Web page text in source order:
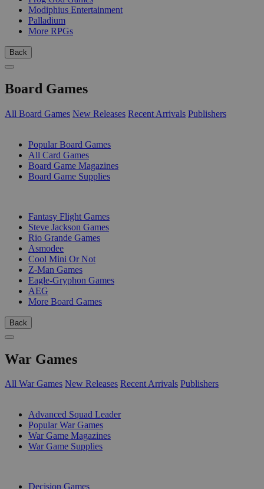
Modiphius Entertainment
Palladium
More RPGs
Back
Board Games
All Board Games New Releases Recent Arrivals Publishers
Popular Board Games
All Card Games
Board Game Magazines
Board Game Supplies
Fantasy Flight Games
Steve Jackson Games
Rio Grande Games
Asmodee
Cool Mini Or Not
Z-Man Games
Eagle-Gryphon Games
AEG
More Board Games
Back
War Games
All War Games New Releases Recent Arrivals Publishers
Advanced Squad Leader
Popular War Games
War Game Magazines
War Game Supplies
Decision Games